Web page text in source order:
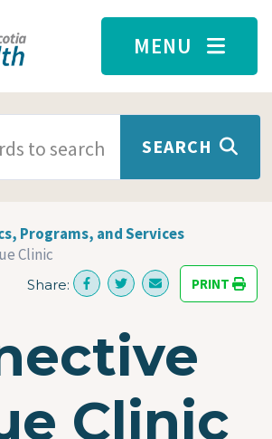
MENU
SEARCH
Programs, and Services
Clinic
Share: PRINT
Clinic